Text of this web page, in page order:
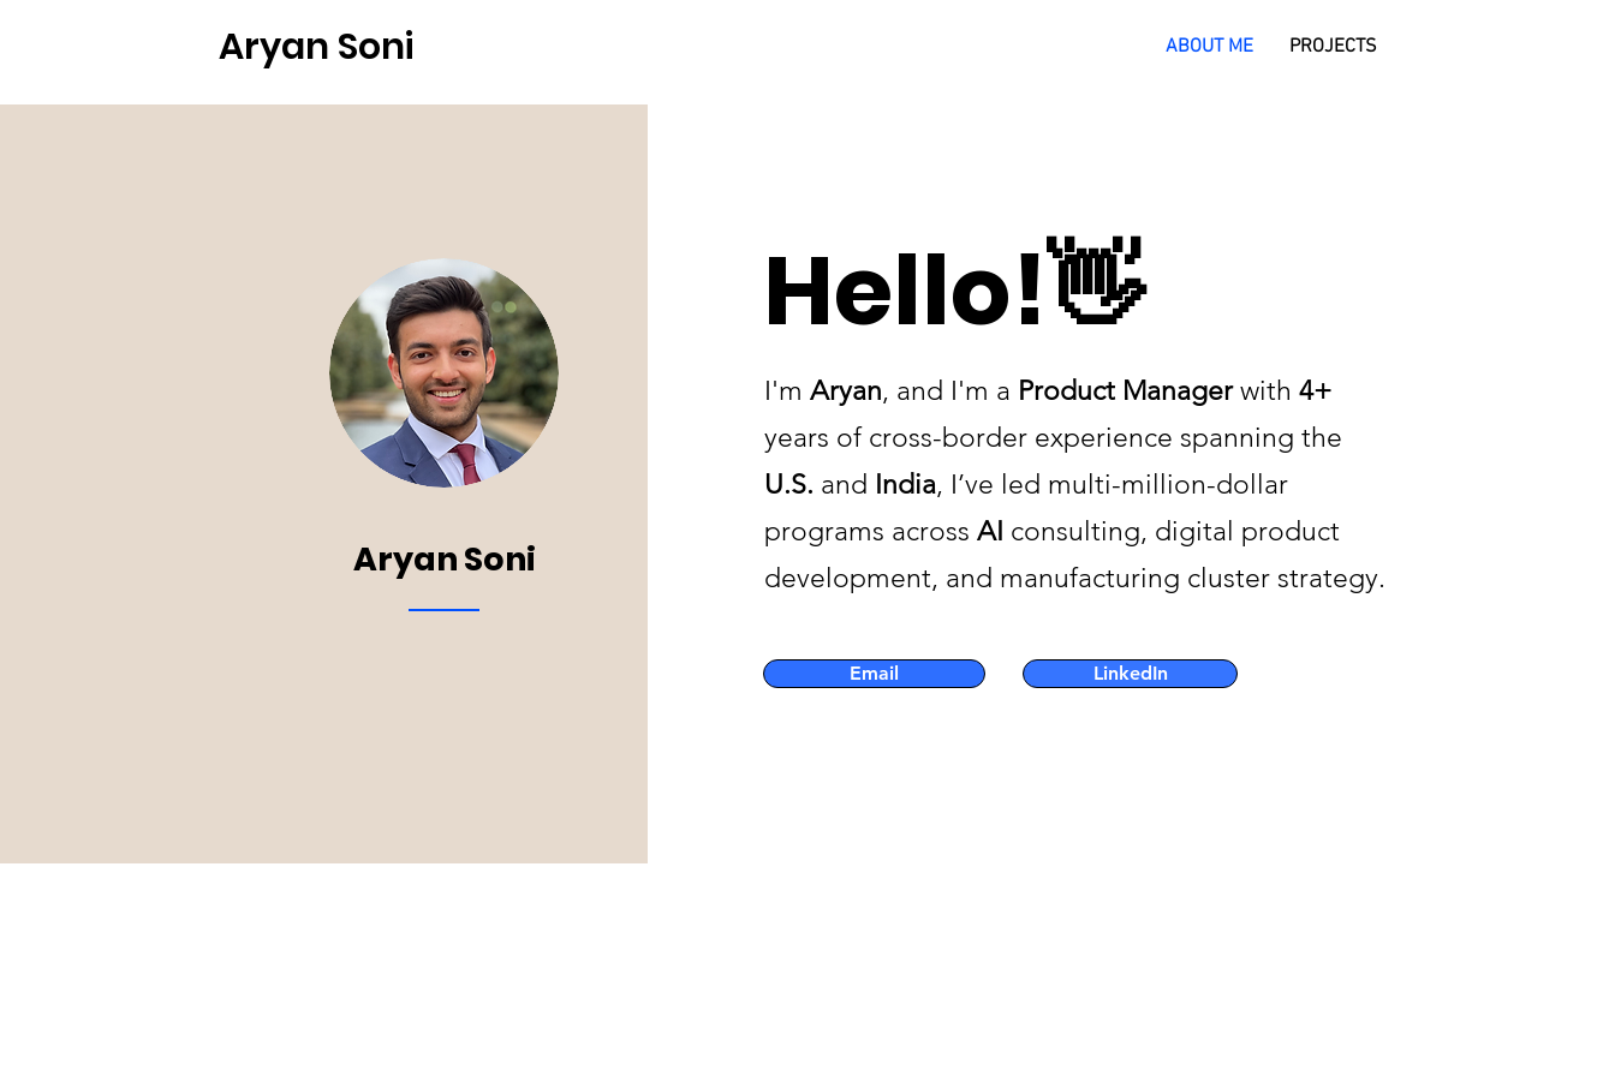
Aryan Soni ABOUT ME PROJECTS
Aryan Soni
Hello!👋
I'm Aryan, and I'm a Product Managerwith 4+
years of cross-border experience spanning the
U.S. and India, I’ve led multi-million-dollar
programs across AI consulting, digital product
development, and manufacturing cluster strategy.
Email LinkedIn